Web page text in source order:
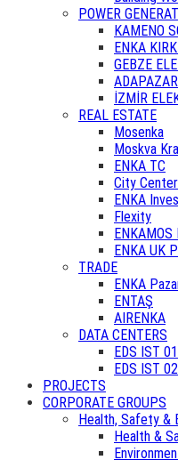
POWER
KAMENO
ENKA
GEBZE
İZMİR
REAL ESTATE
Mosenka
Moskva
ENKA TC
City
ENKA
Flexity
ENKAMOS
ENKA UK
TRADE
ENKA
ENTAŞ
AIRENKA
DATA CENTERS
EDS IST
EDS IST
PROJECTS
CORPORATE GROUPS
Health, Safety &
Health &